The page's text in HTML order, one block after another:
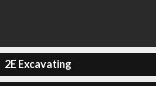
2E Excavating